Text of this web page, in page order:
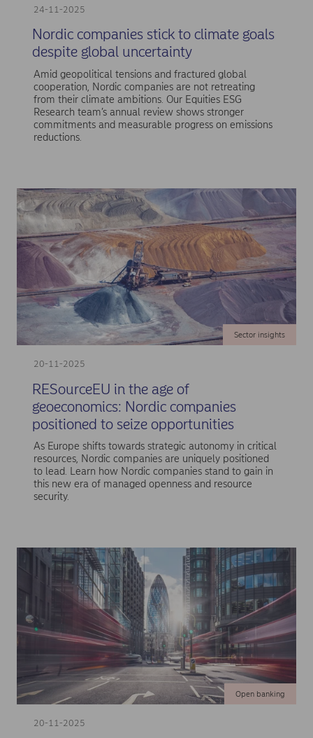
24-11-2025
Nordic companies stick to climate goals
despite global uncertainty
Amid geopolitical tensions and fractured global
cooperation, Nordic companies are not retreating
from their climate ambitions. Our Equities ESG
Research team’s annual review shows stronger
commitments and measurable progress on emissions
reductions.
20-11-2025
Sector insights
RESourceEU in the age of
geoeconomics: Nordic companies
positioned to seize opportunities
As Europe shifts towards strategic autonomy in critical
resources, Nordic companies are uniquely positioned
to lead. Learn how Nordic companies stand to gain in
this new era of managed openness and resource
security.
20-11-2025
Open banking